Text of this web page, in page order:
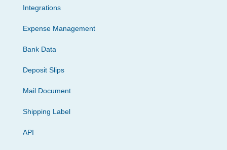
Integrations
Expense Management
Bank Data
Deposit Slips
Mail Document
Shipping Label
API